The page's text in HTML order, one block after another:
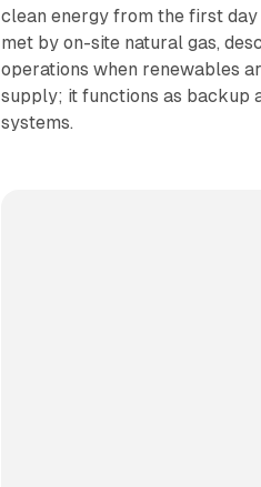
clean energy from the first
met by on-site natural gas,
operations when renewables
supply; it functions as backup
systems.